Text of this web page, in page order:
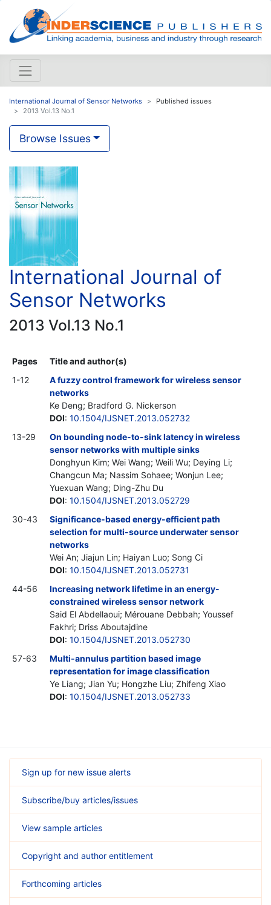
International Journal of Sensor Networks
Published issues
2013 Vol.13 No.1
Browse Issues
International Journal of
Sensor Networks
2013 Vol.13 No.1
Pages
Title and author(s)
1-12
A fuzzy control framework for wireless sensor
networks
Ke Deng; Bradford G. Nickerson
DOI: 10.1504/IJSNET.2013.052732
13-29
On bounding node-to-sink latency in wireless
sensor networks with multiple sinks
Donghyun Kim; Wei Wang; Weili Wu; Deying Li;
Changcun Ma; Nassim Sohaee; Wonjun Lee;
Yuexuan Wang; Ding-Zhu Du
DOI: 10.1504/IJSNET.2013.052729
30-43
Significance-based energy-efficient path
selection for multi-source underwater sensor
networks
Wei An; Jiajun Lin; Haiyan Luo; Song Ci
DOI: 10.1504/IJSNET.2013.052731
44-56
Increasing network lifetime in an energy-
constrained wireless sensor network
Said El Abdellaoui; Mérouane Debbah; Youssef
Fakhri; Driss Aboutajdine
DOI: 10.1504/IJSNET.2013.052730
57-63
Multi-annulus partition based image
representation for image classification
Ye Liang; Jian Yu; Hongzhe Liu; Zhifeng Xiao
DOI: 10.1504/IJSNET.2013.052733
Sign up for new issue alerts
Subscribe/buy articles/issues
View sample articles
Copyright and author entitlement
Forthcoming articles